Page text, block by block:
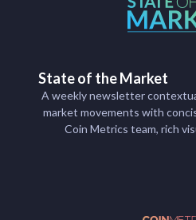
State of the Market
A weekly newsletter
market movements with
Coin Metrics team, rich